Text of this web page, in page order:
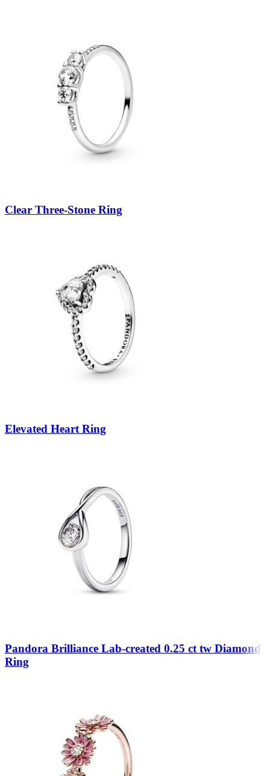
Clear Three-Stone Ring
Elevated Heart Ring
Pandora Brilliance Lab-created 0.25 ct tw Diamond
Ring